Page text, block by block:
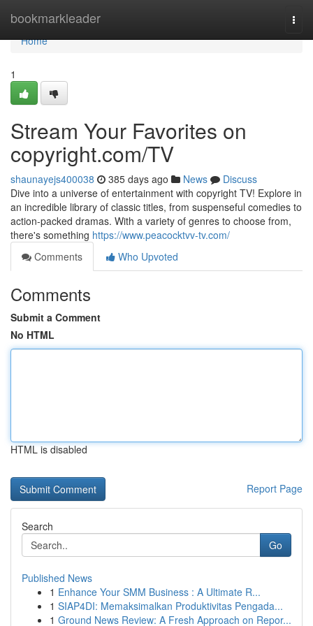
bookmarkleader
Home
Home
1
Stream Your Favorites on
copyright.com/TV
shaunayejs400038 385 days ago News
Discuss
Dive into a universe of entertainment with copyright TV! Explore in
an incredible library of classic titles, from suspenseful comedies to
action-packed dramas. With a variety of genres to choose from,
there's something https://www.peacocktvv-tv.com/
Comments
Who Upvoted
Comments
Submit a Comment
No HTML
HTML is disabled
Report Page
Search
Go
Published News
1 Enhance Your SMM Business : A Ultimate R...
1 SIAP4DI: Memaksimalkan Produktivitas Pengada...
1 Ground News Review: A Fresh Approach on Repor...